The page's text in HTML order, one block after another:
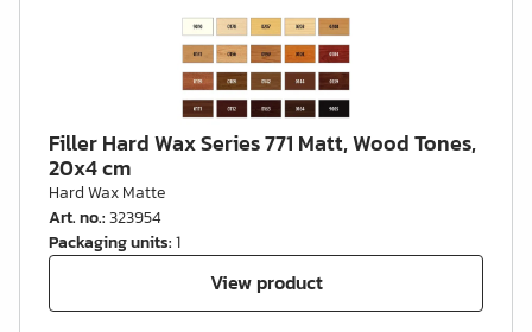
Filler Hard Wax Series 771 Matt, Wood Tones,
20x4 cm
Hard Wax Matte
Art. no.:323954
Packaging units:1
View product